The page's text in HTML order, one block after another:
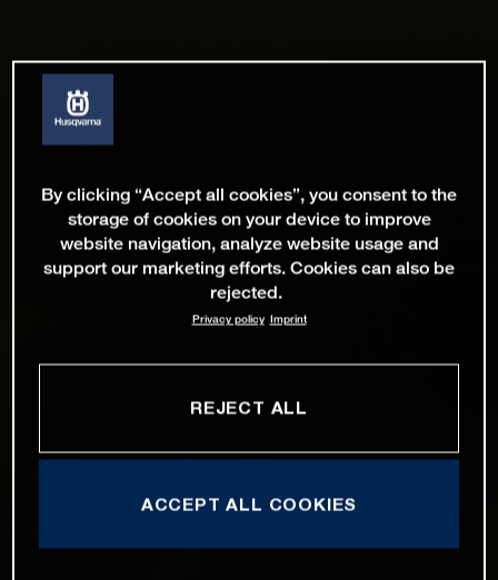
By clicking “Accept all cookies”, you consent to the
storage of cookies on your device to improve
website navigation, analyze website usage and
support our marketing efforts. Cookies can also be
rejected.
Privacy policy Imprint
REJECT ALL
ACCEPT ALL COOKIES